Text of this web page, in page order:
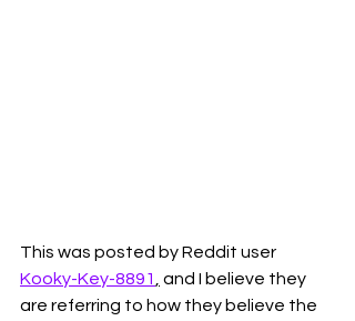
This was posted by Reddit user
Kooky-Key-8891
and I believe they
are referring to how they believe the